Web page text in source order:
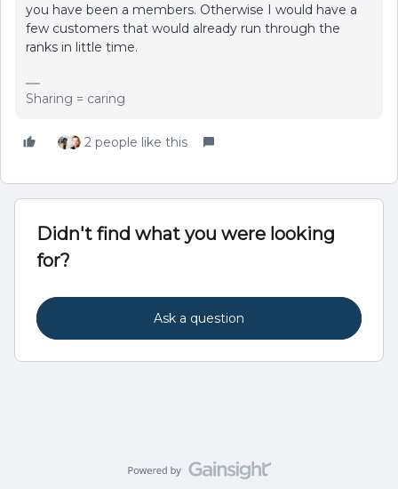
you have been a members. Otherwise I would have a
few customers that would already run through the
ranks in little time.
Sharing = caring
2 people like this
Didn't find what you were looking
for?
Ask a question